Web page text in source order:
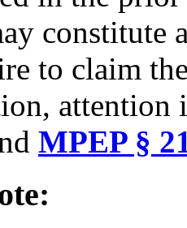
constitute
to claim
attention
MPEP §